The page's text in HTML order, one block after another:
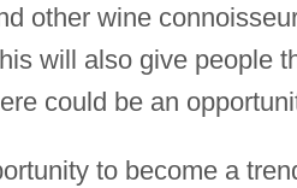
other wine
will also give people
could be an
to become a